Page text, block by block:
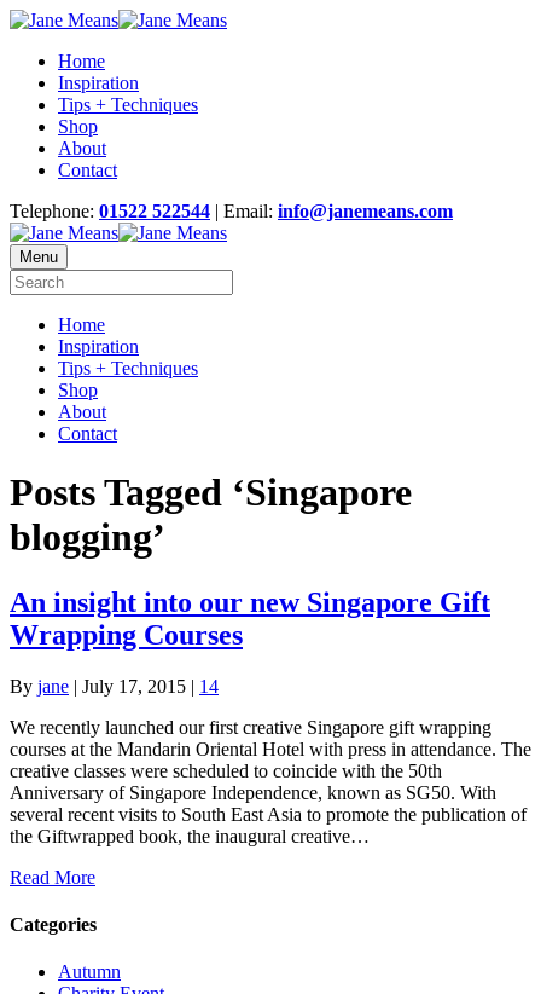
Home
Inspiration
Tips + Techniques
Shop
About
Contact
Telephone: 01522 522544 | Email: info@janemeans.com
Menu
Home
Inspiration
Tips + Techniques
Shop
About
Contact
Posts Tagged ‘Singapore
blogging’
An insight into our new Singapore Gift
Wrapping Courses
By jane | July 17, 2015 | 14
We recently launched our first creative Singapore gift wrapping
courses at the Mandarin Oriental Hotel with press in attendance. The
creative classes were scheduled to coincide with the 50th
Anniversary of Singapore Independence, known as SG50. With
several recent visits to South East Asia to promote the publication of
the Giftwrapped book, the inaugural creative…
Read More
Categories
Autumn